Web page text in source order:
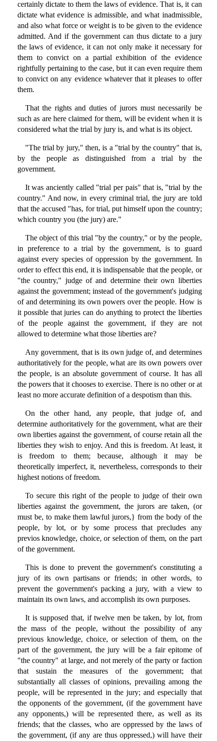
certainly dictate to them the laws of evidence. That is, it can
dictate what evidence is admissible, and what inadmissible,
and also what force or weight is to be given to the evidence
admitted. And if the government can thus dictate to a jury
the laws of evidence, it can not only make it necessary for
them to convict on a partial exhibition of the evidence
rightfully pertaining to the case, but it can even require them
to convict on any evidence whatever that it pleases to offer
them.
That the rights and duties of jurors must necessarily be
such as are here claimed for them, will be evident when it is
considered what the trial by jury is, and what is its object.
"The trial by jury," then, is a "trial by the country" that is,
by the people as distinguished from a trial by the
government.
It was anciently called "trial per pais" that is, "trial by the
country." And now, in every criminal trial, the jury are told
that the accused "has, for trial, put himself upon the country;
which country you (the jury) are."
The object of this trial "by the country," or by the people,
in preference to a trial by the government, is to guard
against every species of oppression by the government. In
order to effect this end, it is indispensable that the people, or
"the country," judge of and determine their own liberties
against the government; instead of the government's judging
of and determining its own powers over the people. How is
it possible that juries can do anything to protect the liberties
of the people against the government, if they are not
allowed to determine what those liberties are?
Any government, that is its own judge of, and determines
authoritatively for the people, what are its own powers over
the people, is an absolute government of course. It has all
the powers that it chooses to exercise. There is no other or at
least no more accurate definition of a despotism than this.
On the other hand, any people, that judge of, and
determine authoritatively for the government, what are their
own liberties against the government, of course retain all the
liberties they wish to enjoy. And this is freedom. At least, it
is freedom to them; because, although it may be
theoretically imperfect, it, nevertheless, corresponds to their
highest notions of freedom.
To secure this right of the people to judge of their own
liberties against the government, the jurors are taken, (or
must be, to make them lawful jurors,} from the body of the
people, by lot, or by some process that precludes any
previos knowledge, choice, or selection of them, on the part
of the government.
This is done to prevent the government's constituting a
jury of its own partisans or friends; in other words, to
prevent the government's packing a jury, with a view to
maintain its own laws, and accomplish its own purposes.
It is supposed that, if twelve men be taken, by lot, from
the mass of the people, without the possibility of any
previous knowledge, choice, or selection of them, on the
part of the government, the jury will be a fair epitome of
"the country" at large, and not merely of the party or faction
that sustain the measures of the government; that
substantially all classes of opinions, prevailing among the
people, will be represented in the jury; and especially that
the opponents of the government, (if the government have
any opponents,) will be represented there, as well as its
friends; that the classes, who are oppressed by the laws of
the government, (if any are thus oppressed,) will have their